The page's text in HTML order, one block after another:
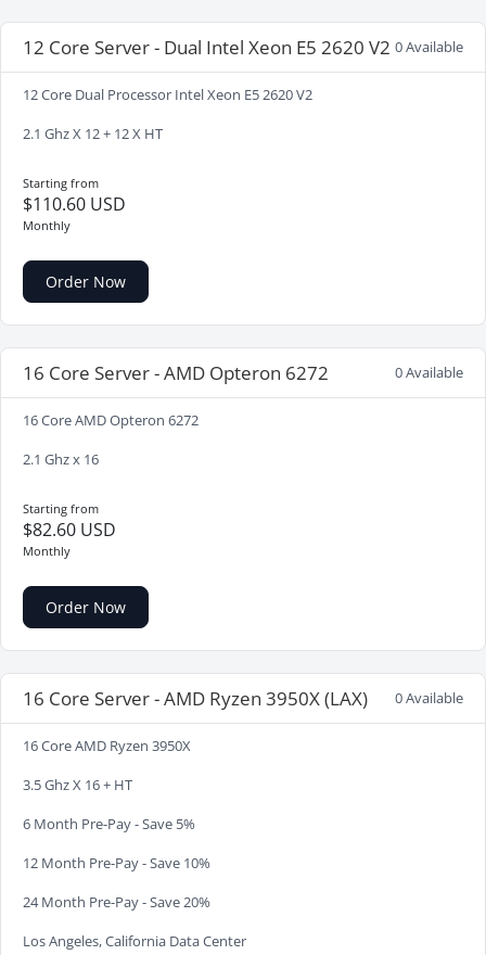
12 Core Server - Dual Intel Xeon E5 2620 V2 0 Available
12 Core Dual Processor Intel Xeon E5 2620 V2
2.1 Ghz X 12 + 12 X HT
Starting from
$110.60 USD
Monthly
Order Now
16 Core Server - AMD Opteron 6272 0 Available
16 Core AMD Opteron 6272
2.1 Ghz x 16
Starting from
$82.60 USD
Monthly
Order Now
16 Core Server - AMD Ryzen 3950X (LAX) 0 Available
16 Core AMD Ryzen 3950X
3.5 Ghz X 16 + HT
6 Month Pre-Pay - Save 5%
12 Month Pre-Pay - Save 10%
24 Month Pre-Pay - Save 20%
Los Angeles, California Data Center